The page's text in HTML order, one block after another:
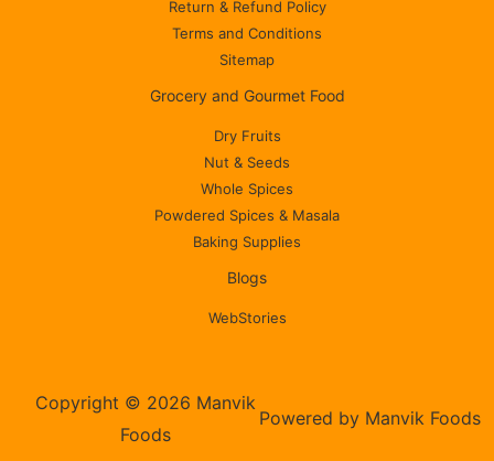
Return & Refund Policy
Terms and Conditions
Sitemap
Grocery and Gourmet Food
Dry Fruits
Nut & Seeds
Whole Spices
Powdered Spices & Masala
Baking Supplies
Blogs
WebStories
Copyright © 2026 Manvik
Foods
Powered by Manvik Foods